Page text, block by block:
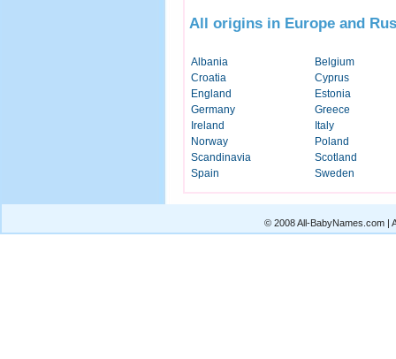
All origins in Europe and
Albania
Belgium
Croatia
Cyprus
England
Estonia
Germany
Greece
Ireland
Italy
Norway
Poland
Scandinavia
Scotland
Spain
Sweden
© 2008 All-BabyNames.com |